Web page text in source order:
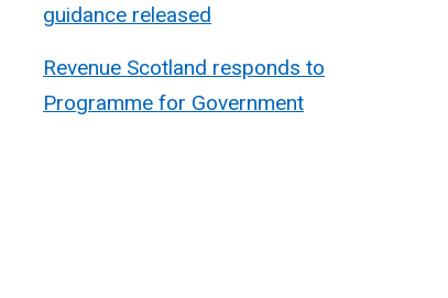
guidance released
Revenue Scotland responds to
Programme for Government